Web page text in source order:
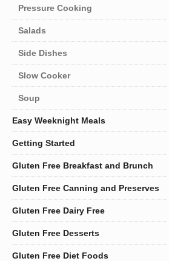
Pressure Cooking
Salads
Side Dishes
Slow Cooker
Soup
Easy Weeknight Meals
Getting Started
Gluten Free Breakfast and Brunch
Gluten Free Canning and Preserves
Gluten Free Dairy Free
Gluten Free Desserts
Gluten Free Diet Foods